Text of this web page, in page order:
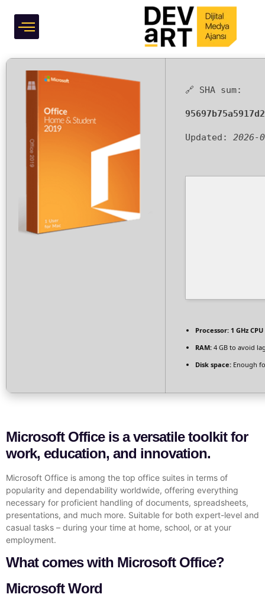
System Requirements
One-Line Installer
🔗 SHA sum:
Updated: 2026-
Processor: 1 GHz
RAM: 4 GB to avoid
Disk space: Enough
Microsoft Office is a versatile toolkit for
work, education, and innovation.
Microsoft Office is among the top office suites in terms of
popularity and dependability worldwide, offering everything
necessary for proficient handling of documents, spreadsheets,
presentations, and much more. Suitable for both expert-level and
casual tasks – during your time at home, school, or at your
employment.
What comes with Microsoft Office?
Microsoft Word